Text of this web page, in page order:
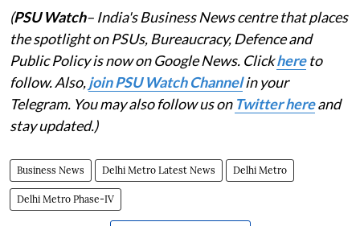
(PSU Watch– India's Business News centre that places
the spotlight on PSUs, Bureaucracy, Defence and
Public Policy is now on Google News. Clickhereto
follow. Also,join PSU Watch Channelin your
Telegram. You may also follow us on Twitter hereand
stay updated.)
Business News Delhi Metro Latest News Delhi Metro
Delhi Metro Phase-IV